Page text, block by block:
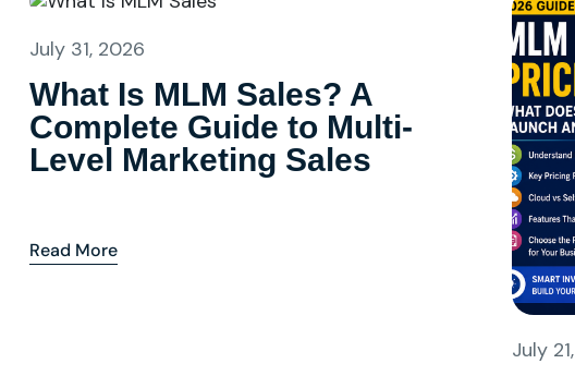
July 31, 2026
What Is MLM Sales? A
Complete Guide to Multi-
Level Marketing Sales
Read More
July